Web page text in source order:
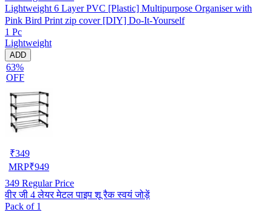
Lightweight 6 Layer PVC [Plastic] Multipurpose Organiser with
Pink Bird Print zip cover [DIY] Do-It-Yourself
1 Pc
Lightweight
ADD
63%
OFF
₹349
MRP₹949
349 Regular Price
वीर जी 4 लेयर मेटल पाइप शू रैक स्वयं जोड़ें
Pack of 1